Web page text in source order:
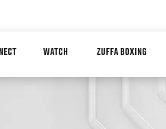
WATCH ZUFFA BOXING